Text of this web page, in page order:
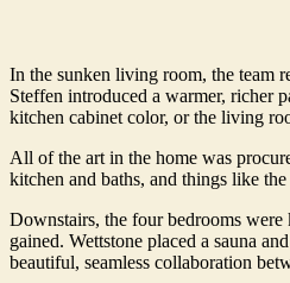
In the sunken living room, the team
Steffen introduced a warmer, richer
kitchen cabinet color, or the living
All of the art in the home was
kitchen and baths, and things like
Downstairs, the four bedrooms were
gained. Wettstone placed a sauna
beautiful, seamless collaboration